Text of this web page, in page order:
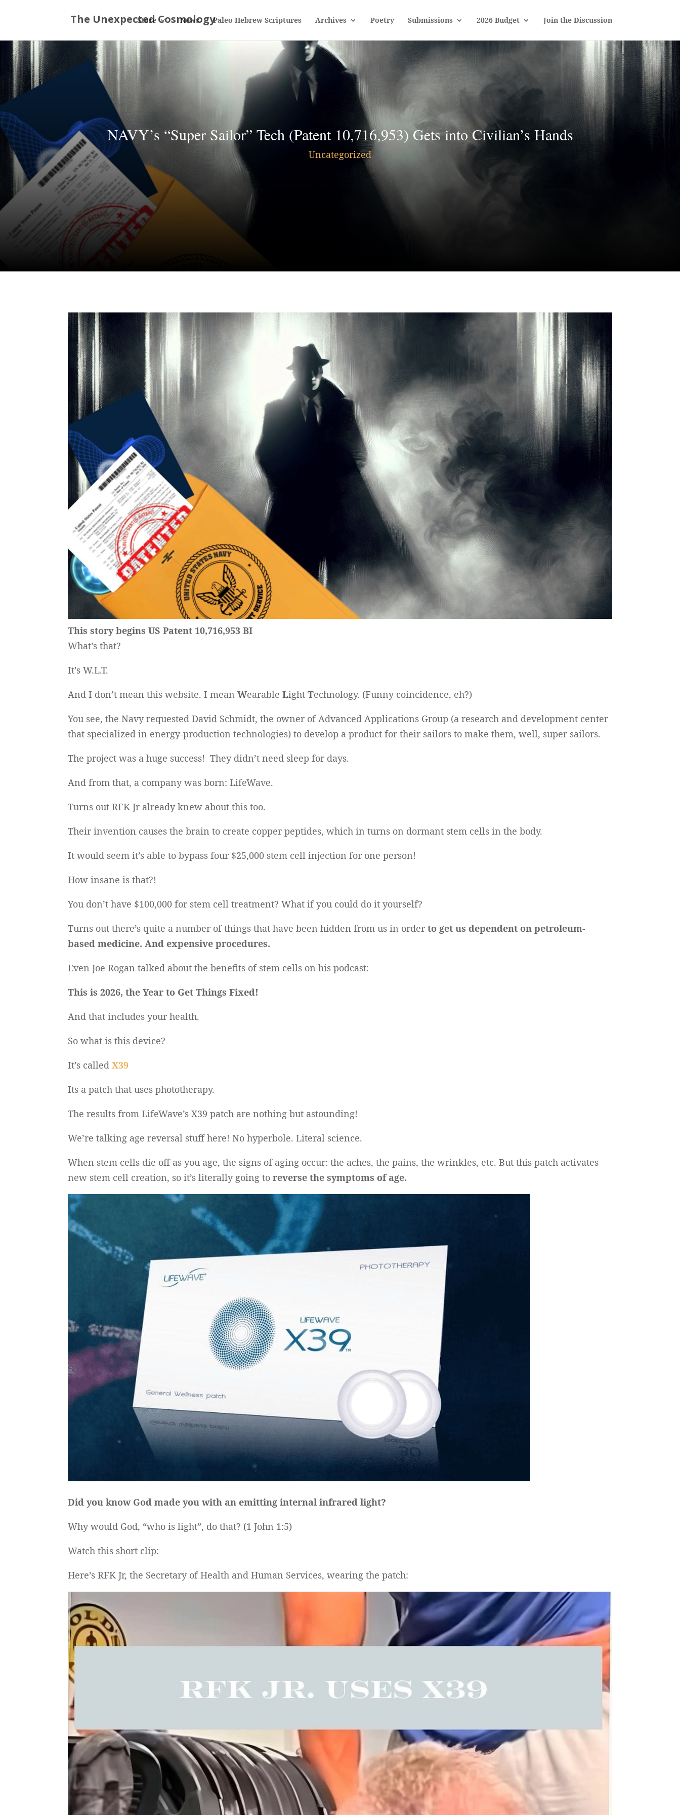
Store News Paleo Hebrew Scriptures Archives Poetry Submissions 2026 Budget Join the Discussion
NAVY’s “Super Sailor” Tech (Patent 10,716,953) Gets into Civilian’s Hands
Uncategorized
This story begins US Patent 10,716,953 BI
What’s that?
It’s W.L.T.
And I don’t mean this website. I meanWearable LightTechnology. (Funny coincidence, eh?)
You see, the Navy requested David Schmidt, the owner of Advanced Applications Group (a research and development center
that specialized in energy-production technologies) to develop a product for their sailors to make them, well, super sailors.
The project was a huge success! They didn’t need sleep for days.
And from that, a company was born: LifeWave.
Turns out RFK Jr already knew about this too.
Their invention causes the brain to create copper peptides, which in turns on dormant stem cells in the body.
It would seem it’s able to bypass four $25,000 stem cell injection for one person!
How insane is that?!
You don’t have $100,000 for stem cell treatment? What if you could do it yourself?
Turns out there’s quite a number of things that have been hidden from us in orderto get us dependent on petroleum-
based medicine. And expensive procedures.
Even Joe Rogan talked about the benefits of stem cells on his podcast:
This is 2026, the Year to Get Things Fixed!
And that includes your health.
So what is this device?
It’s called X39
Its a patch that uses phototherapy.
The results from LifeWave’s X39 patch are nothing but astounding!
We’re talking age reversal stuff here! No hyperbole. Literal science.
When stem cells die off as you age, the signs of aging occur: the aches, the pains, the wrinkles, etc. But this patch activates
new stem cell creation, so it’s literally going toreverse the symptoms of age.
Did you know God made you with an emitting internal infrared light?
Why would God, “who is light”, do that? (1 John 1:5)
Watch this short clip:
Here’s RFK Jr, the Secretary of Health and Human Services, wearing the patch: